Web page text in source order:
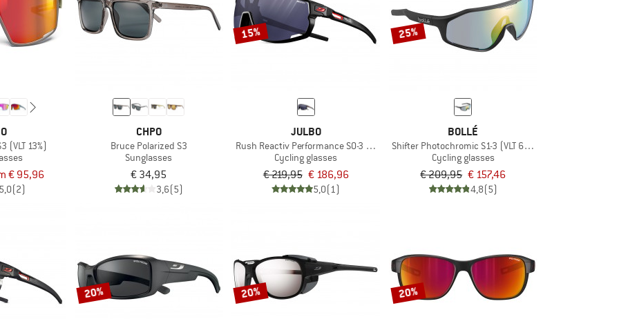
(VLT 13%)
€ 95,96
5,0(2)
CHPO
Bruce Polarized S3
Sunglasses
€ 34,95
3,6(5)
15%
JULBO
Rush Reactiv Performance S0-3 (VLT 12 / 87%)
Cycling glasses
€ 219,95 € 186,96
5,0(1)
25%
BOLLÉ
Shifter Photochromic S1-3 (VLT 62-9%)
Cycling glasses
€ 209,95 € 157,46
4,8(5)
20% 20% 20%